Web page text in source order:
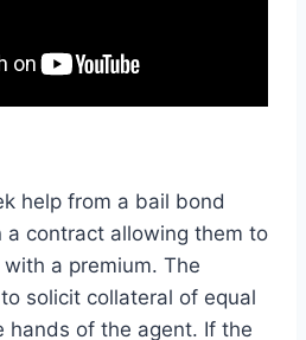
help from a bail bond
a contract allowing them to
a premium. The
solicit collateral of equal
hands of the agent. If the